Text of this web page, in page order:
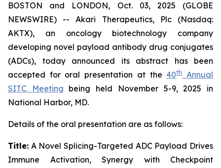
BOSTON and LONDON, Oct. 03, 2025 (GLOBE
NEWSWIRE) -- Akari Therapeutics, Plc (Nasdaq:
AKTX), an oncology biotechnology company
developing novel payload antibody drug conjugates
(ADCs), today announced its abstract has been
accepted for oral presentation at the 40thAnnual
SITC Meeting being held November 5-9, 2025 in
National Harbor, MD.
Details of the oral presentation are as follows:
Title: A Novel Splicing-Targeted ADC Payload Drives
Immune Activation, Synergy with Checkpoint